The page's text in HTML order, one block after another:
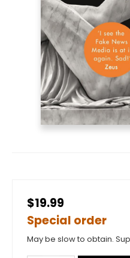
$19.99
Special order
May be slow to obtain.